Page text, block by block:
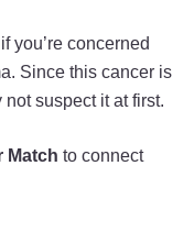
you’re concerned
Since this cancer is
suspect it at first.
Match to connect